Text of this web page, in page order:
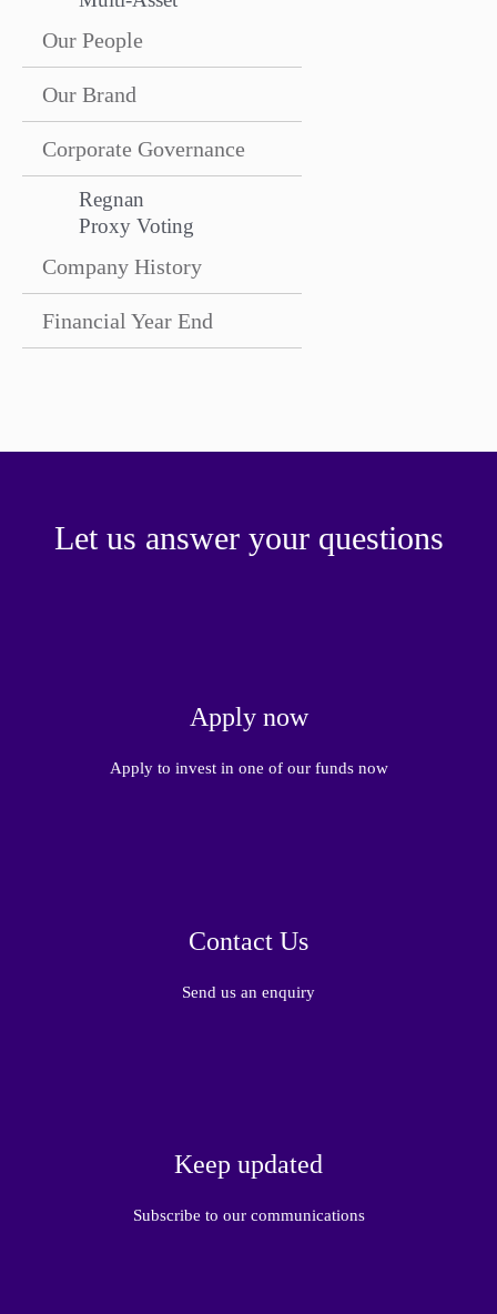
Our People
Our Brand
Corporate Governance
Regnan
Proxy Voting
Company History
Financial Year End
Let us answer your questions
Apply now
Apply to invest in one of our funds now
Contact Us
Send us an enquiry
Keep updated
Subscribe to our communications